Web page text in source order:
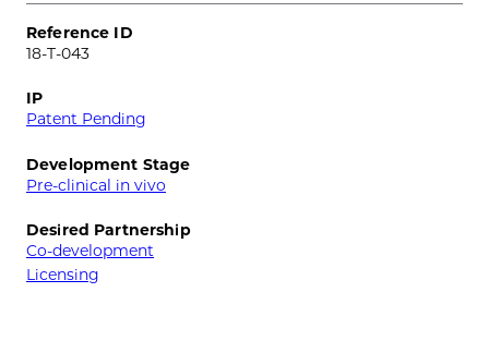
Reference ID
18-T-043
IP
Patent Pending
Development Stage
Pre-clinical in vivo
Desired Partnership
Co-development
Licensing